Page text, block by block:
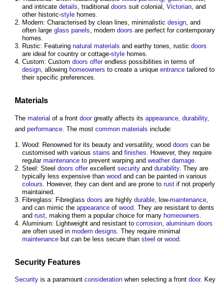
and intricate details, traditional doors suit colonial, Victorian, and
other historic-style homes.
Modern: Characterised by clean lines, minimalistic design, and
often large glass panels, modern doors are perfect for contemporary
homes.
Rustic: Featuring natural materials and earthy tones, rustic doors
are ideal for country or cottage-style homes.
Custom: Custom doors offerendless possibilities in terms of
design, allowing homeowners to create a unique entrance tailored to
their specific preferences.
Materials
The material of a front doorgreatly affects its appearance durability,
and performance . The most common materials include:
Wood: Renowned for its beauty and versatility, wood doors can be
customised with various stains and finishes . However, they require
regular maintenance to prevent warping and weather damage
Steel: Steel doors offerexcellent security and durability. They are
typically less expensive than wood and can be painted in various
colours . However, they can dent and are prone to rust if not properly
maintained.
Fibreglass: Fibreglass doors are highly durable , low-maintenance
and can mimic the appearance of wood . They are resistant to dents
and rust , making them a popular choice for many homeowners
Aluminium: Lightweight and resistant to corrosion aluminium doors
are often used in modern designs . They require minimal
maintenance but can be less secure than steel or wood
Security Features
Security is a paramount consideration when selecting a front door. Key